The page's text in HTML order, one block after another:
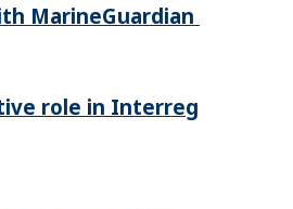
MarineGuardian
role in Interreg